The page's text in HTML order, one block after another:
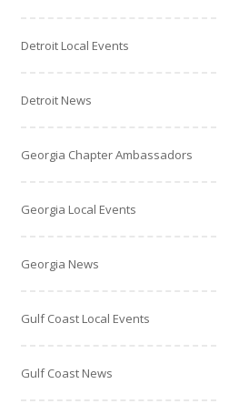
Detroit Local Events
Detroit News
Georgia Chapter Ambassadors
Georgia Local Events
Georgia News
Gulf Coast Local Events
Gulf Coast News